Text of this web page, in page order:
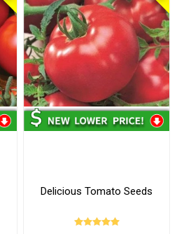
Delicious Tomato Seeds